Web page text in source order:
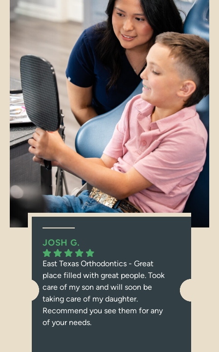
JOSH G.
East Texas Orthodontics - Great
place filled with great people. Took
care of my son and will soon be
taking care of my daughter.
Recommend you see them for any
of your needs.